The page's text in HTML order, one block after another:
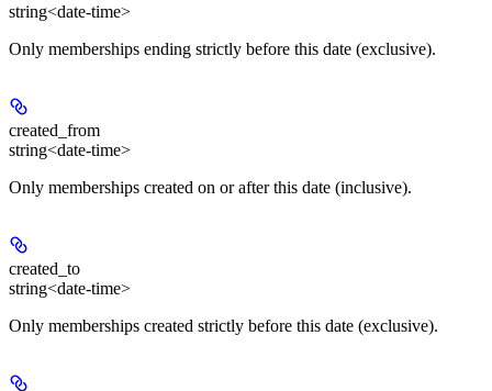
string<date-time>
Only memberships ending strictly before this date (exclusive).
created_from
string<date-time>
Only memberships created on or after this date (inclusive).
created_to
string<date-time>
Only memberships created strictly before this date (exclusive).